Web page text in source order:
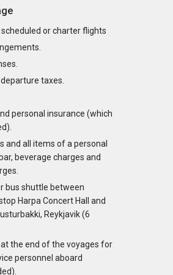
or charter flights
taxes.
personal insurance (which
and all items of a personal
beverage charges and
bus shuttle between
Harpa Concert Hall and
Reykjavik (6
the end of the voyages for
personnel aboard